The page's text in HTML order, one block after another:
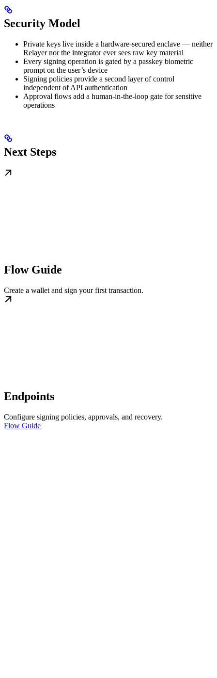
Security Model
Private keys live inside a hardware-secured enclave — neither
Relayer nor the integrator ever sees raw key material
Every signing operation is gated by a passkey biometric
prompt on the user’s device
Signing policies provide a second layer of control
independent of API authentication
Approval flows add a human-in-the-loop gate for sensitive
operations
Next Steps
Flow Guide
Create a wallet and sign your first transaction.
Endpoints
Configure signing policies, approvals, and recovery.
Flow Guide